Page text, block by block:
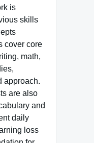
is
skills
cover core
math,
approach.
are also
and
daily
loss